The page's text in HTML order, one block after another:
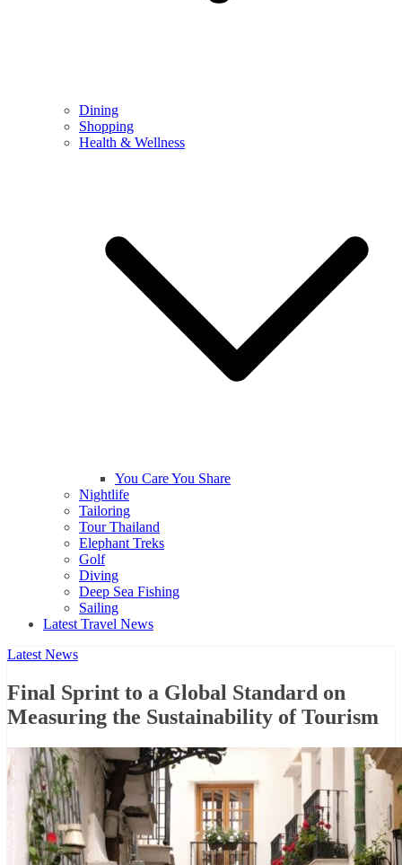
Dining
Shopping
Health & Wellness
You Care You Share
Nightlife
Tailoring
Tour Thailand
Elephant Treks
Golf
Diving
Deep Sea Fishing
Sailing
Latest Travel News
Latest News
Final Sprint to a Global Standard on
Measuring the Sustainability of Tourism